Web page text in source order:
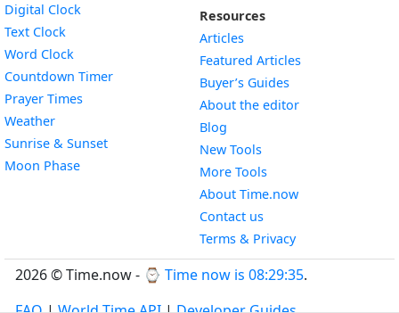
Digital Clock
Text Clock
Word Clock
Countdown TimerWidget
Prayer Times
WeatherWidget
Sunrise & SunsetWidget
Moon PhaseWidget
Resources
Articles
Featured Articles
Buyer’s Guides
About the editor
Blog
New Tools
More Tools
About Time.now
Contact us
Terms & Privacy
2026 © Time.now - ⌚ Time now is 08:29:36.